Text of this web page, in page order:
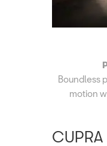
Boundless
motion